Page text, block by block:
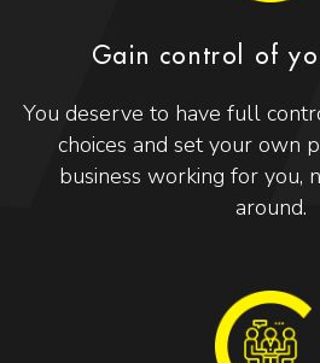
Gain control of
You deserve to have full
choices and set your own
business working for you,
around.